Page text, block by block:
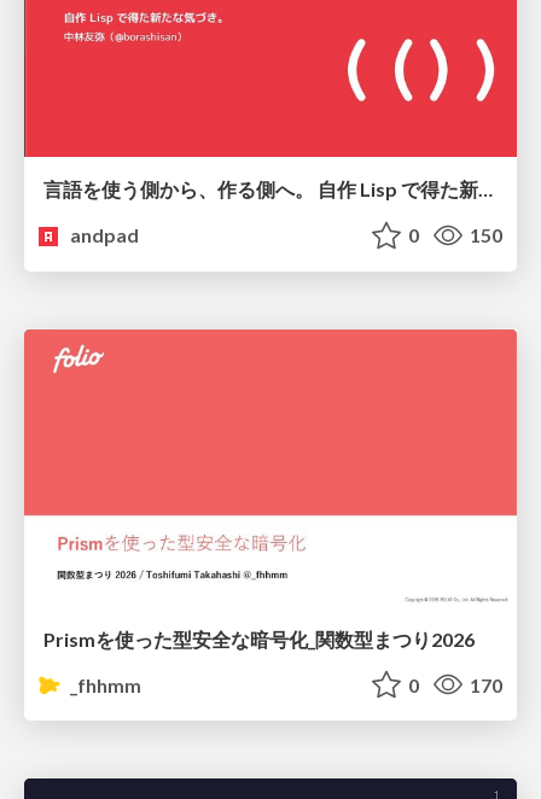
言語を使う側から、作る側へ。 自作 Lisp で得た新たな気づき。
andpad
0 150
Prismを使った型安全な暗号化_関数型まつり2026
_fhhmm
0 170